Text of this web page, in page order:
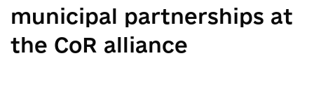
municipal partnerships at
the CoR alliance